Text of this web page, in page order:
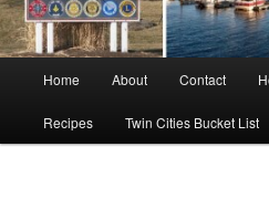
Home About Contact
Recipes Twin Cities Bucket List